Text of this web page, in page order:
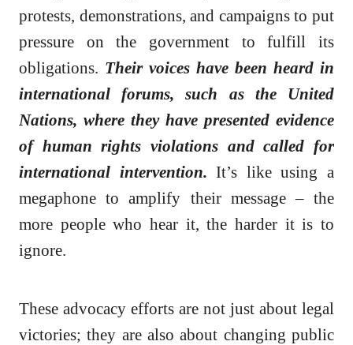
protests, demonstrations, and campaigns to put
pressure on the government to fulfill its
obligations. Their voices have been heard in
international forums, such as the United
Nations, where they have presented evidence
of human rights violations and called for
international intervention. It’s like using a
megaphone to amplify their message – the
more people who hear it, the harder it is to
ignore.
These advocacy efforts are not just about legal
victories; they are also about changing public